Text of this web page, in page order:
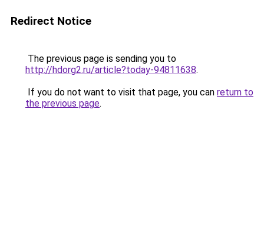
Redirect Notice
The previous page is sending you to
http://hdorg2.ru/article?today-94811638.
If you do not want to visit that page, you can return to
the previous page.